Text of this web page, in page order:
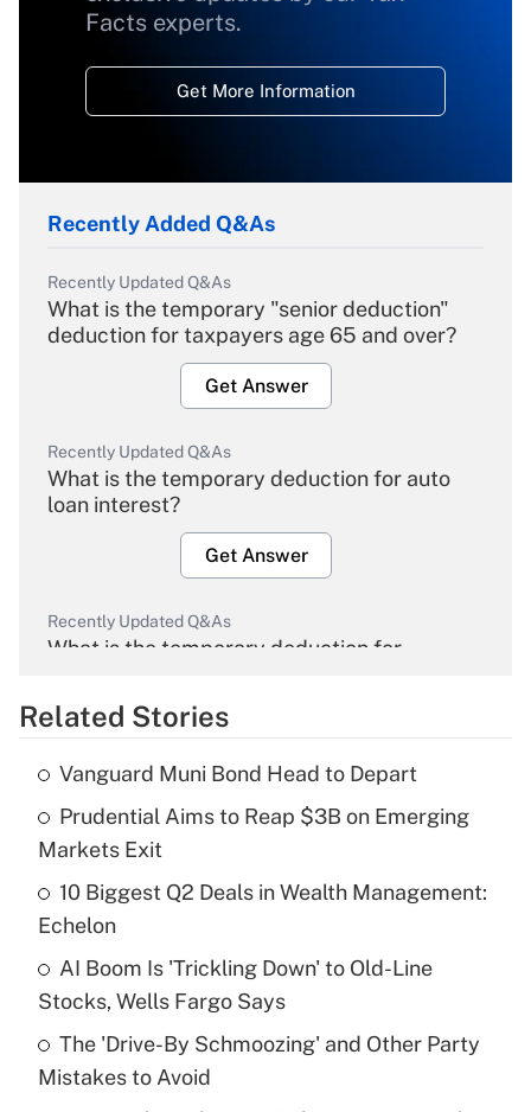
Facts experts.
Get More Information
Recently Added Q&As
Recently Updated Q&As
What is the temporary "senior deduction"
deduction for taxpayers age 65 and over?
Get Answer
Recently Updated Q&As
What is the temporary deduction for auto
loan interest?
Get Answer
Recently Updated Q&As
What is the temporary deduction for
Get Answer
Recently Updated Q&As
What is the temporary deduction for tip
income?
Get Answer
Recently Updated Q&As
What is a high deductible health plan for
purposes of an HSA?
Get Answer
Related Stories
Vanguard Muni Bond Head to Depart
Prudential Aims to Reap $3B on Emerging
Markets Exit
10 Biggest Q2 Deals in Wealth Management:
Echelon
AI Boom Is 'Trickling Down' to Old-Line
Stocks, Wells Fargo Says
The 'Drive-By Schmoozing' and Other Party
Mistakes to Avoid